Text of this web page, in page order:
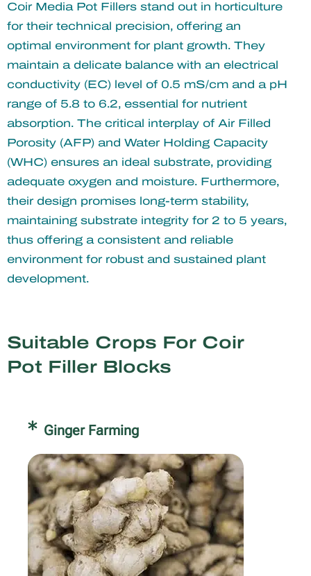
Coir Media Pot Fillers stand out in horticulture
for their technical precision, offering an
optimal environment for plant growth. They
maintain a delicate balance with an electrical
conductivity (EC) level of 0.5 mS/cm and a pH
range of 5.8 to 6.2, essential for nutrient
absorption. The critical interplay of Air Filled
Porosity (AFP) and Water Holding Capacity
(WHC) ensures an ideal substrate, providing
adequate oxygen and moisture. Furthermore,
their design promises long-term stability,
maintaining substrate integrity for 2 to 5 years,
thus offering a consistent and reliable
environment for robust and sustained plant
development.
Suitable Crops For Coir
Pot Filler Blocks
Ginger Farming